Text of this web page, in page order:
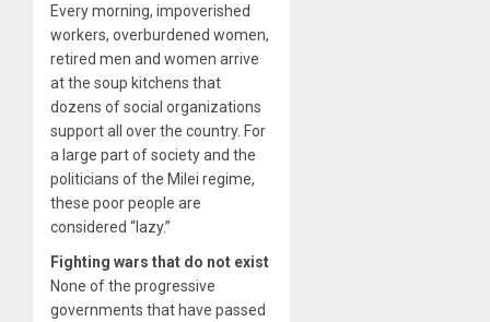
Every morning, impoverished
workers, overburdened women,
retired men and women arrive
at the soup kitchens that
dozens of social organizations
support all over the country. For
a large part of society and the
politicians of the Milei regime,
these poor people are
considered “lazy.”
Fighting wars that do not exist
None of the progressive
governments that have passed